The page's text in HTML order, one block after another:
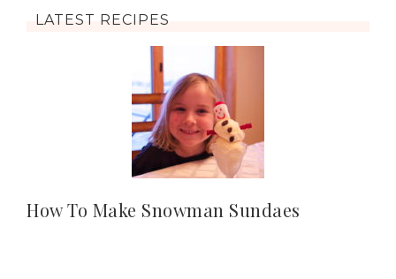
LATEST RECIPES
How To Make Snowman Sundaes